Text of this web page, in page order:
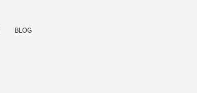
BLOG